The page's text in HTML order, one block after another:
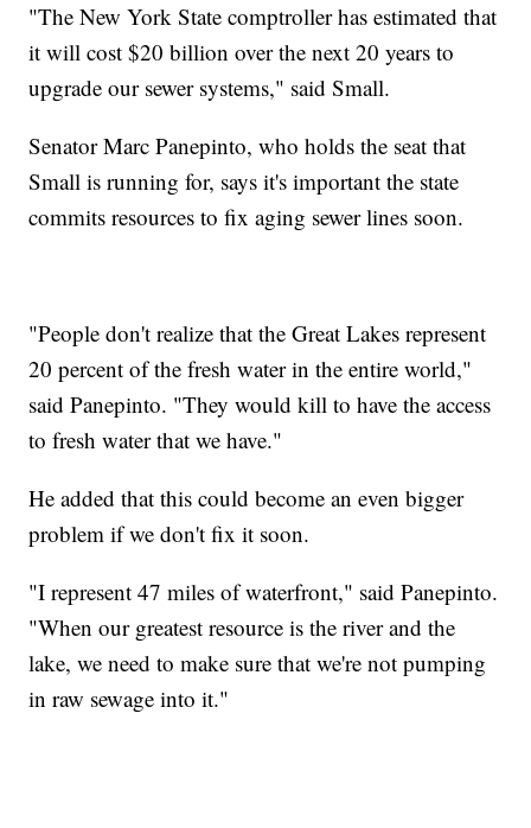
"The New York State comptroller has estimated that
it will cost $20 billion over the next 20 years to
upgrade our sewer systems," said Small.
Senator Marc Panepinto, who holds the seat that
Small is running for, says it's important the state
commits resources to fix aging sewer lines soon.
"People don't realize that the Great Lakes represent
20 percent of the fresh water in the entire world,"
said Panepinto. "They would kill to have the access
to fresh water that we have."
He added that this could become an even bigger
problem if we don't fix it soon.
"I represent 47 miles of waterfront," said Panepinto.
"When our greatest resource is the river and the
lake, we need to make sure that we're not pumping
in raw sewage into it."